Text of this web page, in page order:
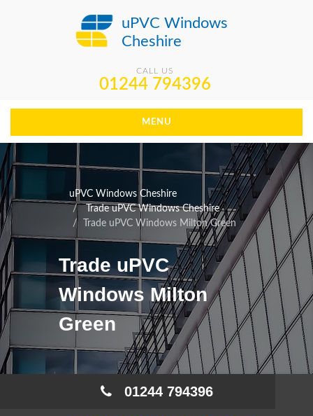
uPVC Windows
Cheshire
CALL US
01244 794396
MENU
uPVC Windows Cheshire
Trade uPVC Windows Cheshire
Trade uPVC Windows Milton Green
Trade uPVC
Windows Milton
Green
01244 794396